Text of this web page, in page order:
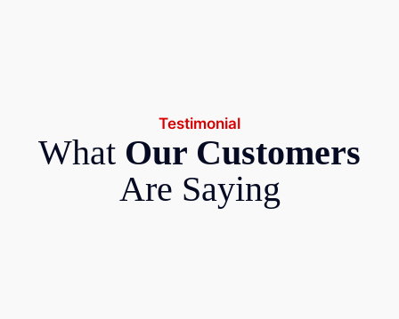
Testimonial
What Our Customers
Are Saying